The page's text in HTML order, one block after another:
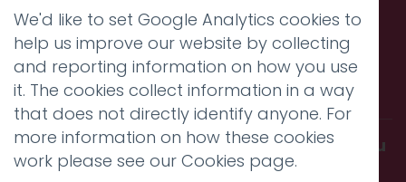
Call us. Message us. Partner
with us.
Get in touch and discover what makes you
amazing
We'd like to set Google Analytics cookies to
help us improve our website by collecting
and reporting information on how you use
it. The cookies collect information in a way
that does not directly identify anyone. For
more information on how these cookies
work please see our Cookies page.